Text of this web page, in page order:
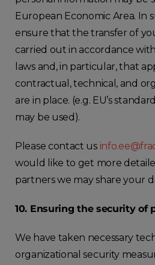
European Economic Area. In
ensure that the transfer of
carried out in accordance
laws and, in particular, that
contractual, technical, and
are in place. (e.g. EU’s
may be used).
Please contact us
would like to get more
partners we may share your
10. Ensuring the security of
We have taken necessary
organizational security